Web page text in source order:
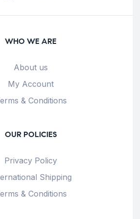
WHO WE ARE
About us
My Account
& Conditions
OUR POLICIES
Privacy Policy
Shipping
& Conditions